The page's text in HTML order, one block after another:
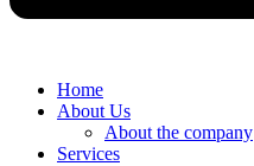
Home
About Us
About the company
Services